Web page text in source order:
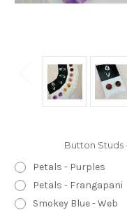
Button Studs
Petals - Purples
Petals - Frangapani
Smokey Blue - Web